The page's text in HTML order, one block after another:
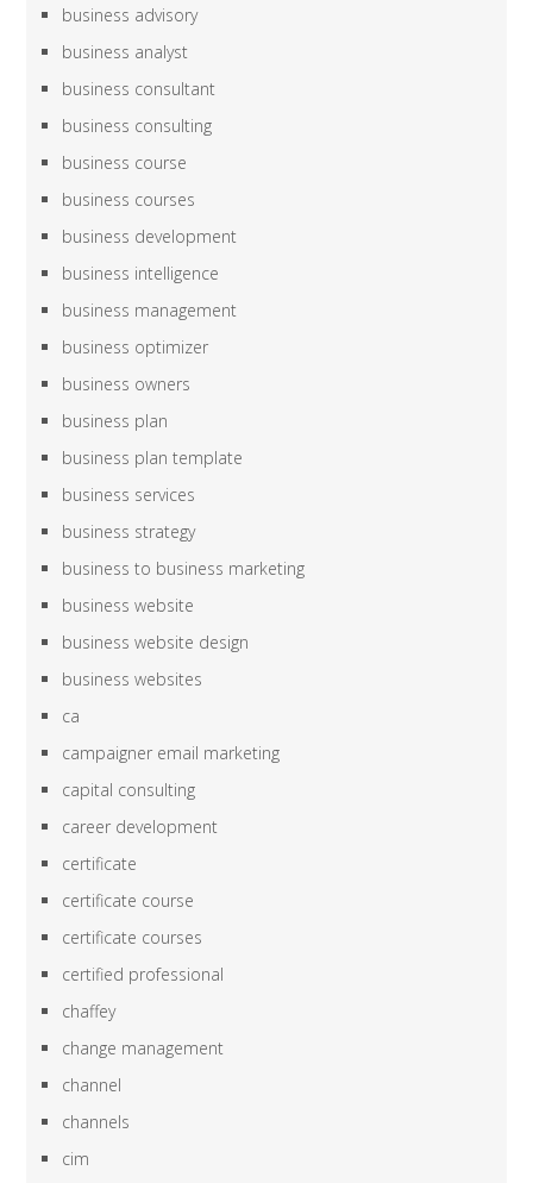
business advisory
business analyst
business consultant
business consulting
business course
business courses
business development
business intelligence
business management
business optimizer
business owners
business plan
business plan template
business services
business strategy
business to business marketing
business website
business website design
business websites
ca
campaigner email marketing
capital consulting
career development
certificate
certificate course
certificate courses
certified professional
chaffey
change management
channel
channels
cim